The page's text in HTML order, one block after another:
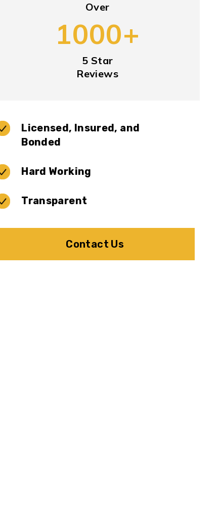
Over
1000+
5 Star
Reviews
Licensed, Insured, and
Bonded
Hard Working
Transparent
Contact Us